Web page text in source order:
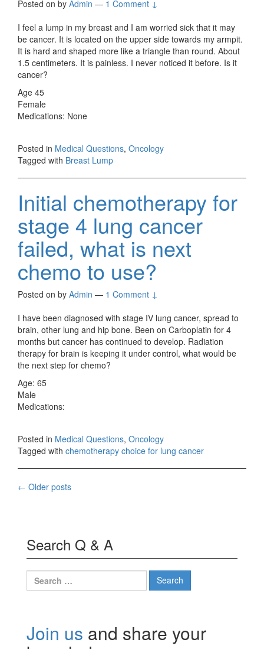
Posted on by Admin — 1 Comment ↓
I feel a lump in my breast and I am worried sick that it may
be cancer. It is located on the upper side towards my armpit.
It is hard and shaped more like a triangle than round. About
1.5 centimeters. It is painless. I never noticed it before. Is it
cancer?
Age 45
Female
Medications: None
Posted in Medical Questions, Oncology
Tagged with Breast Lump
Initial chemotherapy for
stage 4 lung cancer
failed, what is next
chemo to use?
Posted on by Admin — 1 Comment ↓
I have been diagnosed with stage IV lung cancer, spread to
brain, other lung and hip bone. Been on Carboplatin for 4
months but cancer has continued to develop. Radiation
therapy for brain is keeping it under control, what would be
the next step for chemo?
Age: 65
Male
Medications:
Posted in Medical Questions, Oncology
Tagged with chemotherapy choice for lung cancer
Posts
← Older posts
Search Q & A
Search
for:
Join us and share your